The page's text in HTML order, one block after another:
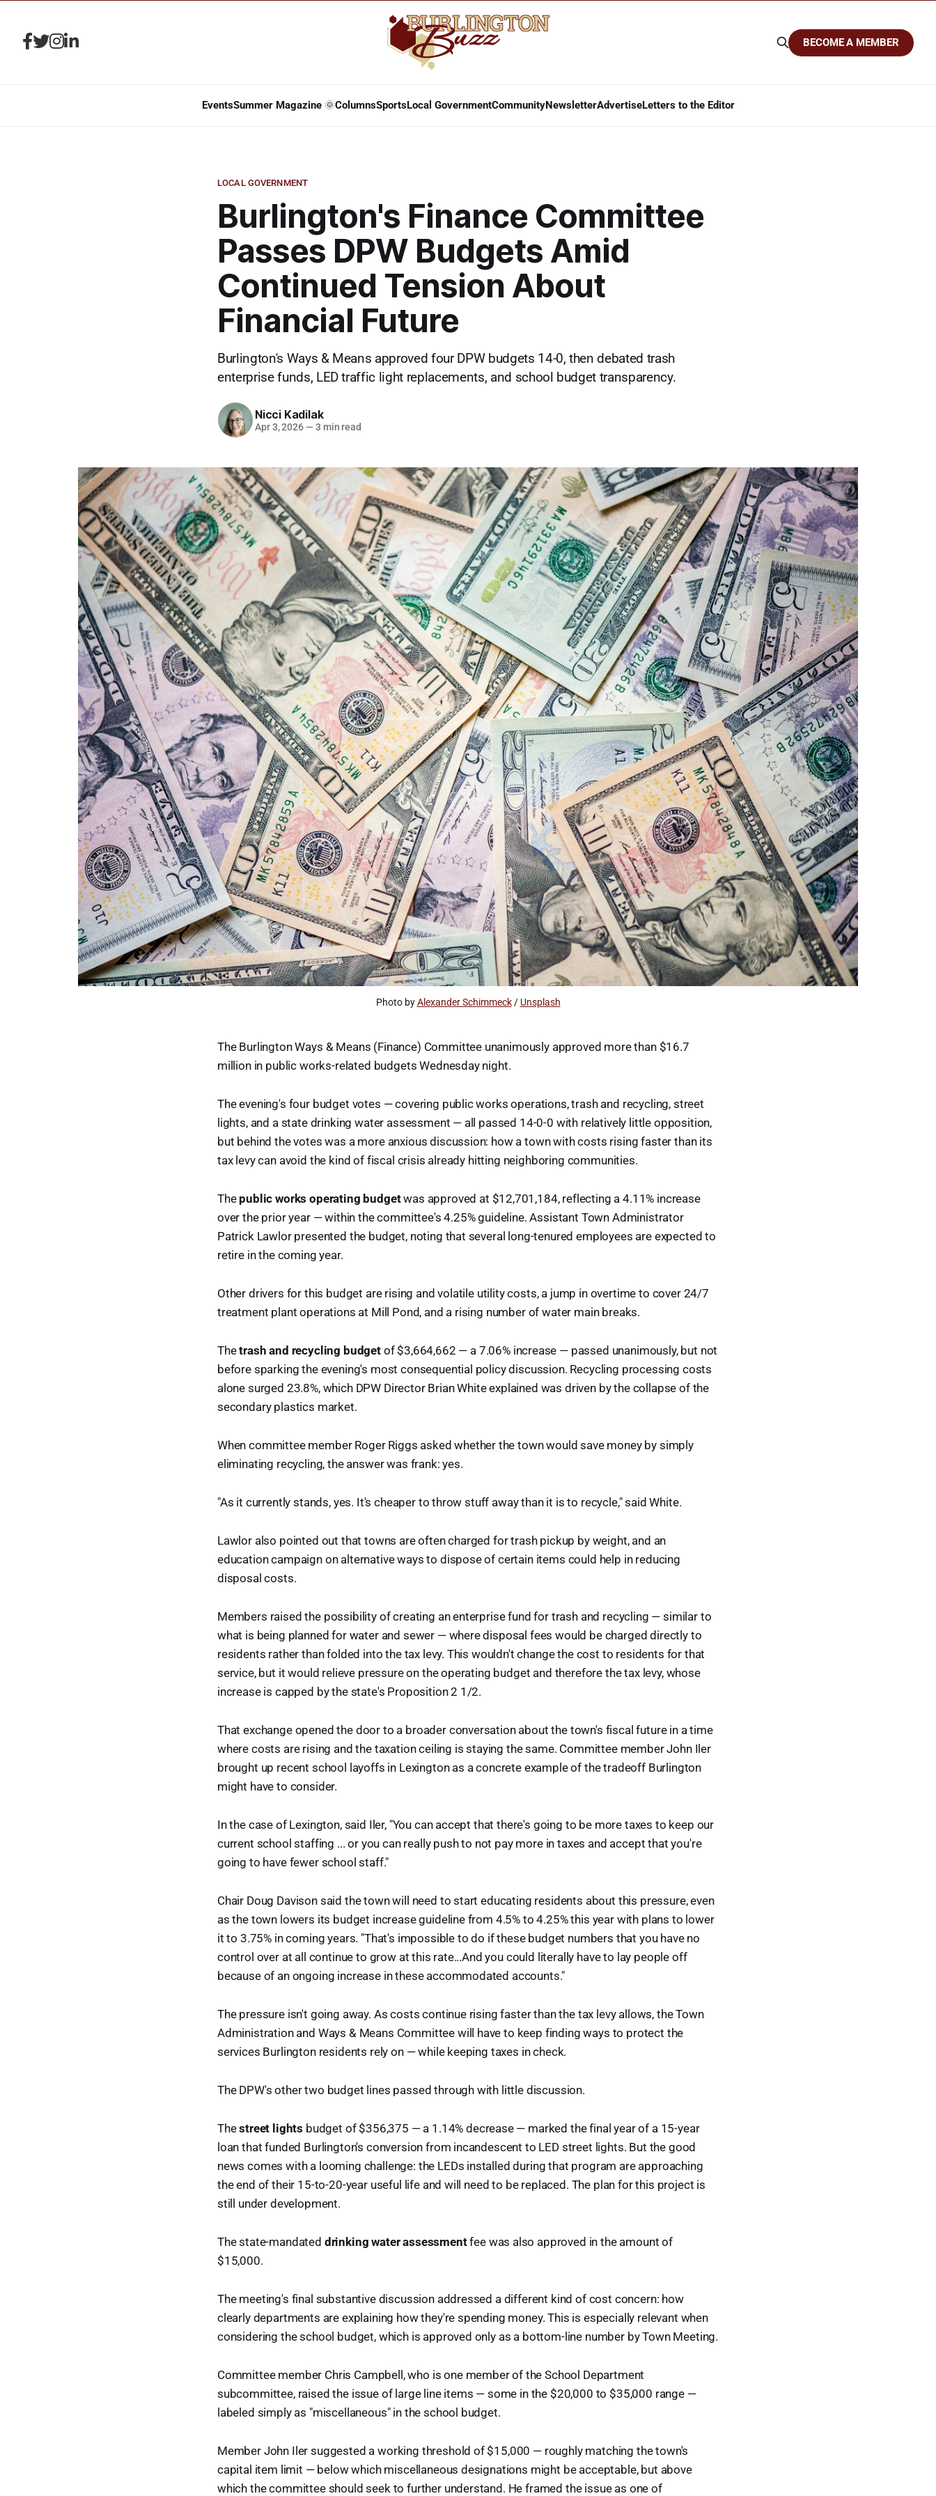
EventsSummer Magazine 🌞ColumnsSportsLocal GovernmentCommunityNewsletterAdvertiseLetters to the Editor
BECOME A MEMBER
LOCAL GOVERNMENT
Burlington's Finance Committee
Passes DPW Budgets Amid
Continued Tension About
Financial Future
Burlington's Ways & Means approved four DPW budgets 14-0, then debated trash
enterprise funds, LED traffic light replacements, and school budget transparency.
Nicci Kadilak
Apr 3, 2026 — 3 min read
Photo by Alexander Schimmeck / Unsplash
The Burlington Ways & Means (Finance) Committee unanimously approved more than $16.7
million in public works-related budgets Wednesday night.
The evening's four budget votes — covering public works operations, trash and recycling, street
lights, and a state drinking water assessment — all passed 14-0-0 with relatively little opposition,
but behind the votes was a more anxious discussion: how a town with costs rising faster than its
tax levy can avoid the kind of fiscal crisis already hitting neighboring communities.
The public works operating budgetwas approved at $12,701,184, reflecting a 4.11% increase
over the prior year — within the committee's 4.25% guideline. Assistant Town Administrator
Patrick Lawlor presented the budget, noting that several long-tenured employees are expected to
retire in the coming year.
Other drivers for this budget are rising and volatile utility costs, a jump in overtime to cover 24/7
treatment plant operations at Mill Pond, and a rising number of water main breaks.
Thetrash and recycling budgetof $3,664,662 — a 7.06% increase — passed unanimously, but not
before sparking the evening's most consequential policy discussion. Recycling processing costs
alone surged 23.8%, which DPW Director Brian White explained was driven by the collapse of the
secondary plastics market.
When committee member Roger Riggs asked whether the town would save money by simply
eliminating recycling, the answer was frank: yes.
"As it currently stands, yes. It's cheaper to throw stuff away than it is to recycle," said White.
Lawlor also pointed out that towns are often charged for trash pickup by weight, and an
education campaign on alternative ways to dispose of certain items could help in reducing
disposal costs.
Members raised the possibility of creating an enterprise fund for trash and recycling — similar to
what is being planned for water and sewer — where disposal fees would be charged directly to
residents rather than folded into the tax levy. This wouldn't change the cost to residents for that
service, but it would relieve pressure on the operating budget and therefore the tax levy, whose
increase is capped by the state's Proposition 2 1/2.
That exchange opened the door to a broader conversation about the town's fiscal future in a time
where costs are rising and the taxation ceiling is staying the same. Committee member John Iler
brought up recent school layoffs in Lexington as a concrete example of the tradeoff Burlington
might have to consider.
In the case of Lexington, said Iler, "You can accept that there's going to be more taxes to keep our
current school staffing ... or you can really push to not pay more in taxes and accept that you're
going to have fewer school staff."
Chair Doug Davison said the town will need to start educating residents about this pressure, even
as the town lowers its budget increase guideline from 4.5% to 4.25% this year with plans to lower
it to 3.75% in coming years. "That's impossible to do if these budget numbers that you have no
control over at all continue to grow at this rate...And you could literally have to lay people off
because of an ongoing increase in these accommodated accounts."
The pressure isn't going away. As costs continue rising faster than the tax levy allows, the Town
Administration and Ways & Means Committee will have to keep finding ways to protect the
services Burlington residents rely on — while keeping taxes in check.
The DPW's other two budget lines passed through with little discussion.
Thestreet lights budget of $356,375 — a 1.14% decrease — marked the final year of a 15-year
loan that funded Burlington's conversion from incandescent to LED street lights. But the good
news comes with a looming challenge: the LEDs installed during that program are approaching
the end of their 15-to-20-year useful life and will need to be replaced. The plan for this project is
still under development.
The state-mandated drinking water assessmentfee was also approved in the amount of
$15,000.
The meeting's final substantive discussion addressed a different kind of cost concern: how
clearly departments are explaining how they're spending money. This is especially relevant when
considering the school budget, which is approved only as a bottom-line number by Town Meeting.
Committee member Chris Campbell, who is one member of the School Department
subcommittee, raised the issue of large line items — some in the $20,000 to $35,000 range —
labeled simply as "miscellaneous" in the school budget.
Member John Iler suggested a working threshold of $15,000 — roughly matching the town's
capital item limit — below which miscellaneous designations might be acceptable, but above
which the committee should seek to further understand. He framed the issue as one of